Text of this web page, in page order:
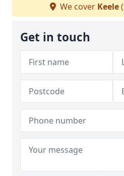
We cover Keele
Get in touch